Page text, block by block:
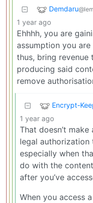
Demdaru
1 year ago
Ehhhh, you are
assumption you
thus, bring
producing said
remove
Encrypt-
1 year ago
That doesn’t
legal authorization
especially when
do with the
after you’ve
When you access